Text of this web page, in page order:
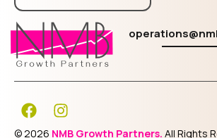
© 2026 NMB Growth Partners. All Rights
F
a
c
I
n
s